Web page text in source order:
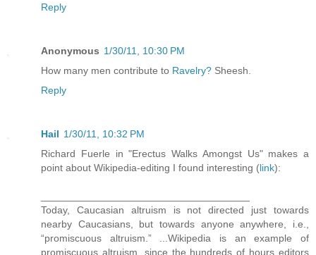
Reply
Anonymous 1/30/11, 10:30 PM
How many men contribute to Ravelry? Sheesh.
Reply
Hail 1/30/11, 10:32 PM
Richard Fuerle in "Erectus Walks Amongst Us" makes a
point about Wikipedia-editing I found interesting (link):
Today, Caucasian altruism is not directed just towards
nearby Caucasians, but towards anyone anywhere, i.e.,
“promiscuous altruism.” ...Wikipedia is an example of
promiscuous altruism, since the hundreds of hours editors